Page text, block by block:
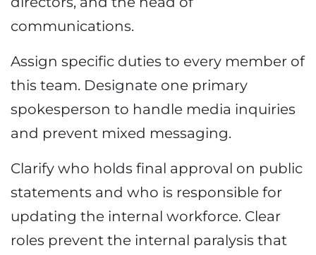
communications.
Assign specific duties to every member of
this team. Designate one primary
spokesperson to handle media inquiries
and prevent mixed messaging.
Clarify who holds final approval on public
statements and who is responsible for
updating the internal workforce. Clear
roles prevent the internal paralysis that